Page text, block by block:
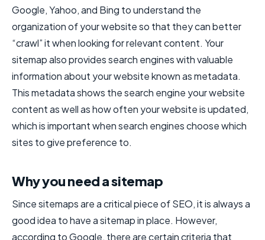
Google, Yahoo, and Bing to understand the
organization of your website so that they can better
“crawl” it when looking for relevant content. Your
sitemap also provides search engines with valuable
information about your website known as metadata.
This metadata shows the search engine your website
content as well as how often your website is updated,
which is important when search engines choose which
sites to give preference to.
Why you need a sitemap
Since sitemaps are a critical piece of SEO, it is always a
good idea to have a sitemap in place. However,
according to Google, there are certain criteria that